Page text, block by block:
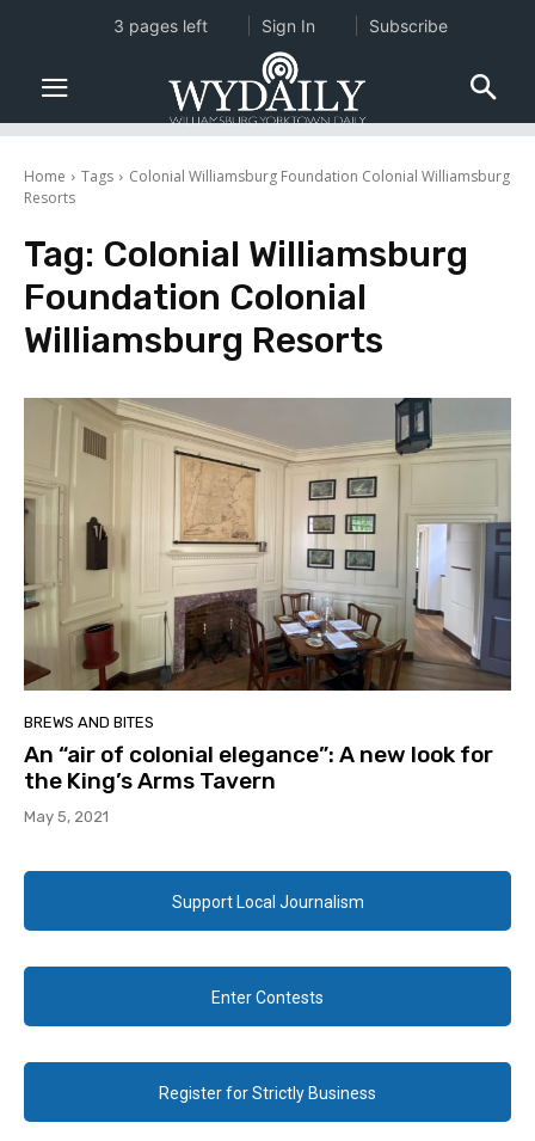
Home Tags
Colonial Williamsburg Foundation Colonial Williamsburg
Resorts
Tag: Colonial Williamsburg
Foundation Colonial
Williamsburg Resorts
BREWS AND BITES
An “air of colonial elegance”: A new look for
the King’s Arms Tavern
May 5, 2021
Support Local Journalism
Enter Contests
Register for Strictly Business
3 pages left Sign In Subscribe